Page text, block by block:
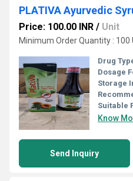
PLATIVA Ayurvedic
Price: 100.00 INR / Unit
Minimum Order Quantity : 100
Drug
Dosage
Storage
Suitable
Know
Send Inquiry